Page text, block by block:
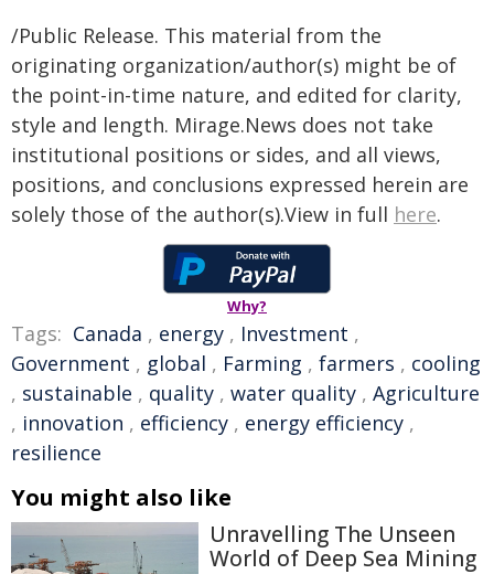
/Public Release. This material from the
originating organization/author(s) might be of
the point-in-time nature, and edited for clarity,
style and length. Mirage.News does not take
institutional positions or sides, and all views,
positions, and conclusions expressed herein are
solely those of the author(s).View in full here.
Why?
Tags: Canada , energy , Investment ,
Government , global , Farming , farmers , cooling
, sustainable , quality , water quality , Agriculture
, innovation , efficiency , energy efficiency ,
resilience
You might also like
Unravelling The Unseen
World of Deep Sea Mining